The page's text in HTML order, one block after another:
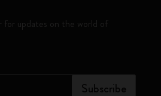
for updates on the world of
Subscribe